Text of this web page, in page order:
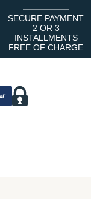
SECURE PAYMENT
2 OR 3
INSTALLMENTS
FREE OF CHARGE